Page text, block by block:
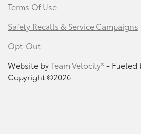
Terms Of Use
Safety Recalls & Service Campaigns
Opt-Out
Website byTeam Velocity®- Fueled
Copyright ©2026